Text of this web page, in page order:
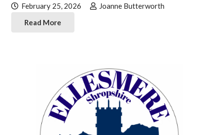
February 25, 2026
Joanne Butterworth
Read More